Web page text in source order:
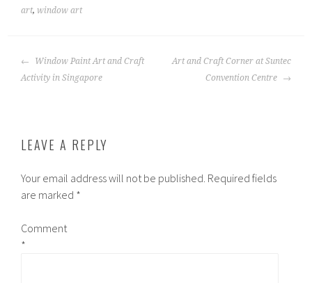
art,window art
POST
NAVIGATION
Window Paint Art and Craft
Activity in Singapore
Art and Craft Corner at Suntec
Convention Centre
LEAVE A REPLY
Your email address will not be published. Required fields
are marked *
Comment
*